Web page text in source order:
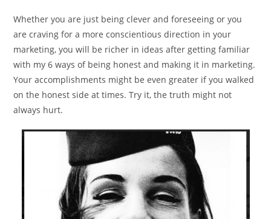
Whether you are just being clever and foreseeing or you
are craving for a more conscientious direction in your
marketing, you will be richer in ideas after getting familiar
with my 6 ways of being honest and making it in marketing.
Your accomplishments might be even greater if you walked
on the honest side at times. Try it, the truth might not
always hurt.